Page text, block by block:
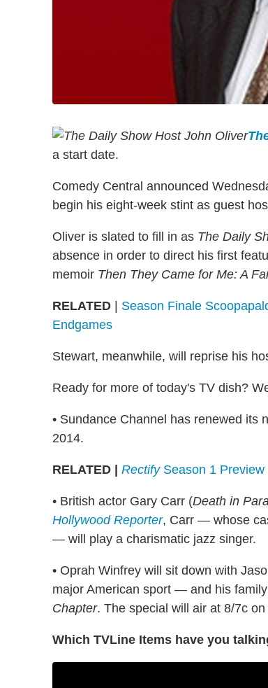
a start date.
Comedy Central announced
begin his eight-week stint as guest
Oliver is slated to fill in as The Daily
absence in order to direct his first
memoir Then They Came for Me: A
RELATED | Season Finale
Endgames
Stewart, meanwhile, will reprise his
Ready for more of today's TV dish?
• Sundance Channel has renewed its
2014.
RELATED | RectifySeason 1 Preview
• British actor Gary Carr (Death in
Hollywood Reporter, Carr — whose
— will play a charismatic jazz singer.
• Oprah Winfrey will sit down with
major American sport — and his
Chapter. The special will air at 8/7c on
Which TVLine Items have you